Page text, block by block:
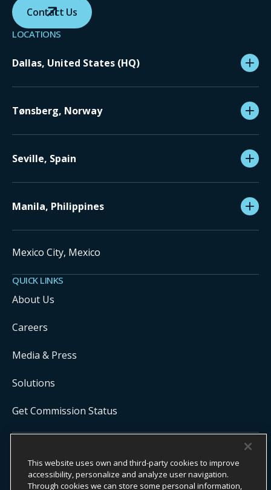
Contact Us
LOCATIONS
Dallas, United States (HQ)
Tønsberg, Norway
Seville, Spain
Manila, Philippines
Mexico City, Mexico
QUICK LINKS
About Us
Careers
Media & Press
Solutions
Get Commission Status
RESERVED.
Onyx CenterSource is not a banking institution. All payment services are
facilitated and processed by licensed financial institutions in
This website uses own and third-party cookies to improve
accessibility, personalize and analyze user navigation.
Through cookies we can store some personal information,